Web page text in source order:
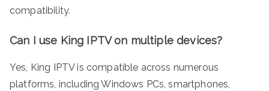
compatibility.
Can I use King IPTV on multiple devices?
Yes, King IPTV is compatible across numerous
platforms, including Windows PCs, smartphones,